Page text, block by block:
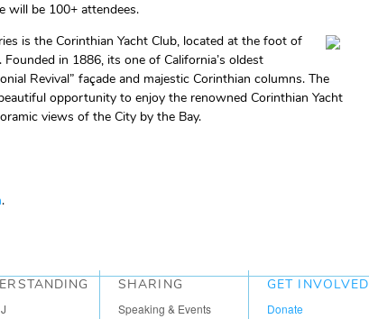
will be 100+ attendees.
is the Corinthian Yacht Club, located at the foot of
in 1886, its one of California’s oldest
Revival” façade and majestic Corinthian columns. The
opportunity to enjoy the renowned Corinthian Yacht
views of the City by the Bay.
.
SHARING
Speaking & Events
GET INVOLVED
Donate